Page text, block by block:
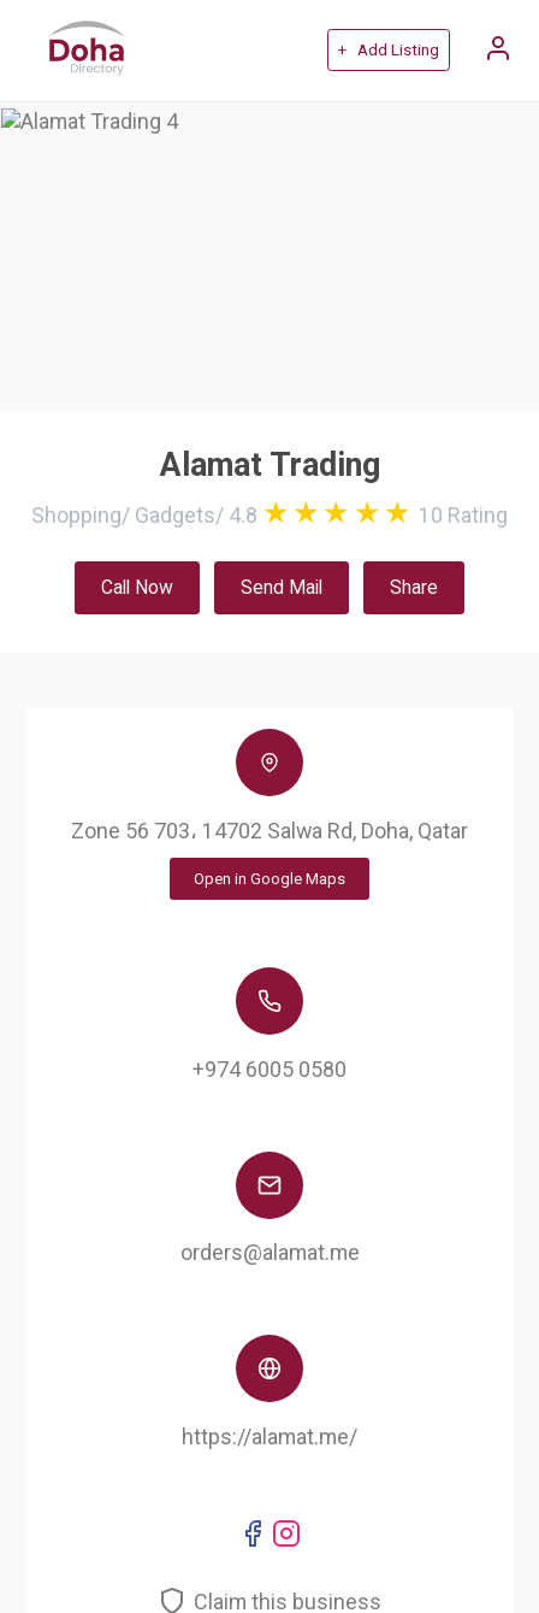
+ Add Listing
Alamat Trading
Shopping/ Gadgets/ 4.8 10 Rating
Call Now Send Mail Share
Zone 56 703، 14702 Salwa Rd, Doha, Qatar
Open in Google Maps
+974 6005 0580
orders@alamat.me
https://alamat.me/
Claim this business